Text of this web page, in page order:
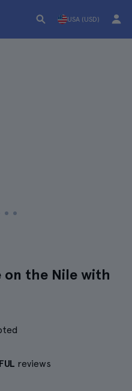
USA (USD)
on the Nile with
reviews